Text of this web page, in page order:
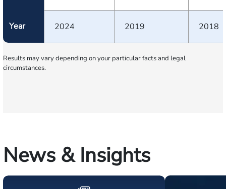
Year 2024 2019 2018
Results may vary depending on your particular facts and legal
circumstances.
News & Insights